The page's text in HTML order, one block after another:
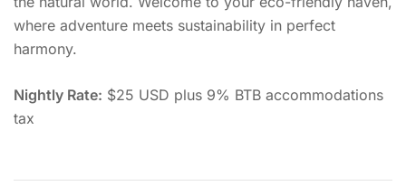
where adventure meets sustainability in perfect
harmony.
Nightly Rate: $25 USD plus 9% BTB accommodations
tax